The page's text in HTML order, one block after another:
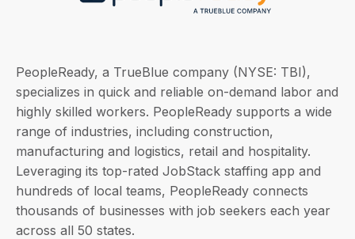
PeopleReady, a TrueBlue company (NYSE: TBI),
specializes in quick and reliable on-demand labor and
highly skilled workers. PeopleReady supports a wide
range of industries, including construction,
manufacturing and logistics, retail and hospitality.
Leveraging its top-rated JobStack staffing app and
hundreds of local teams, PeopleReady connects
thousands of businesses with job seekers each year
across all 50 states.